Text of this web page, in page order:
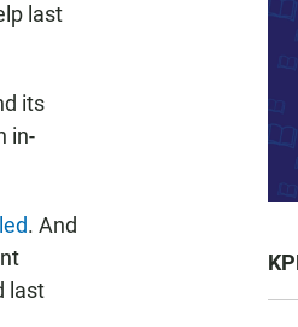
last
its
in-
. And
last